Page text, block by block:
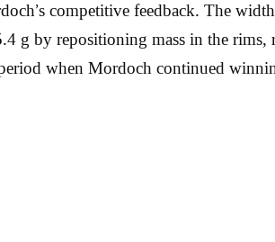
competitive feedback. The
g by repositioning mass in the
when Mordoch continued